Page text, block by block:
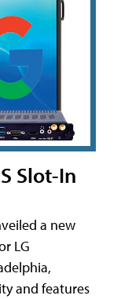
Slot-In
a new
LG
and features